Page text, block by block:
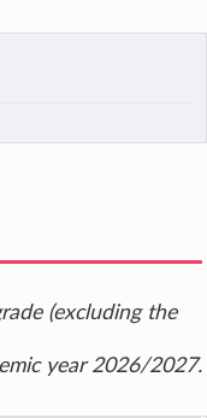
(excluding the
year 2026/2027.